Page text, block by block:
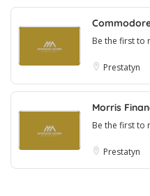
Be the first to
Prestatyn
Morris
Be the first to
Prestatyn